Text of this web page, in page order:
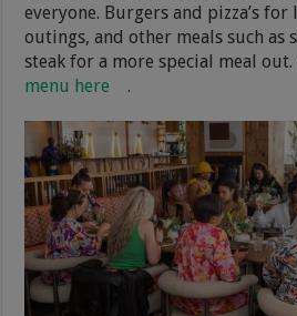
everyone. Burgers and pizza’s
outings, and other meals such as
steak for a more special meal out.
menu here
.